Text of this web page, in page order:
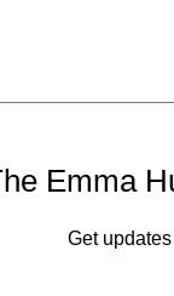
Emma
Get